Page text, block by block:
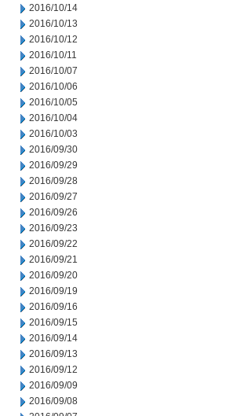
2016/10/14
2016/10/13
2016/10/12
2016/10/11
2016/10/07
2016/10/06
2016/10/05
2016/10/04
2016/10/03
2016/09/30
2016/09/29
2016/09/28
2016/09/27
2016/09/26
2016/09/23
2016/09/22
2016/09/21
2016/09/20
2016/09/19
2016/09/16
2016/09/15
2016/09/14
2016/09/13
2016/09/12
2016/09/09
2016/09/08